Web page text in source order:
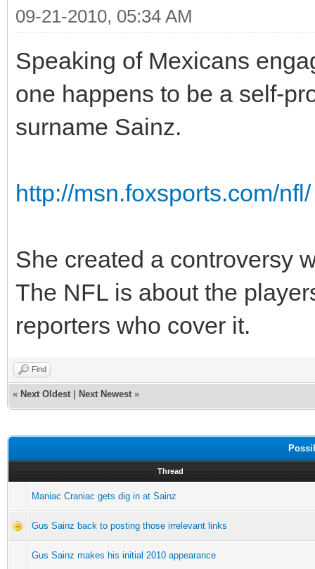
09-21-2010, 05:34 AM
Speaking of Mexicans
one happens to be a self-
surname Sainz.
http://msn.foxsports.com/nfl/
She created a controversy
The NFL is about the
reporters who cover it.
Find
« Next Oldest Next Newest »
Thread
Maniac Craniac gets dig in at Sainz
Gus Sainz back to posting those irrelevant links
Gus Sainz makes his initial 2010 appearance